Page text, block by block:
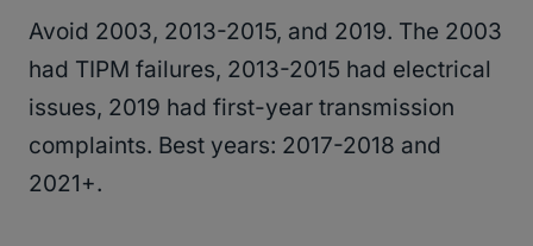
Avoid 2003, 2013-2015, and 2019. The 2003
had TIPM failures, 2013-2015 had electrical
issues, 2019 had first-year transmission
complaints. Best years: 2017-2018 and
2021+.